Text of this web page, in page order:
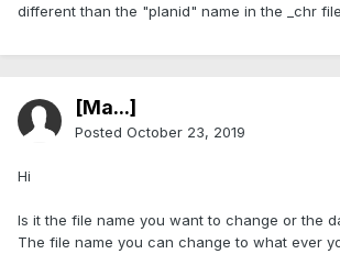
different than the "planid" name in the _chr
[Ma...]
Posted October 23, 2019
Hi
Is it the file name you want to change or the
The file name you can change to what ever